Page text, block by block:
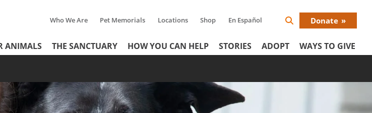
Tertiary
Menu
Who We Are Pet Memorials Locations Shop En Español
Search
Donate
ANIMALS THE SANCTUARY HOW YOU CAN HELP STORIES ADOPT WAYS TO GIVE